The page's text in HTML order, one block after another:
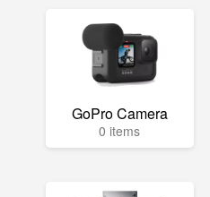
GoPro Camera
0 items